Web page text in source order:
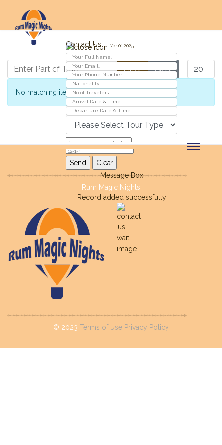
Contact Us Ver 01.2025
Message Box
Record added successfully
Enter Part of Title Filter Clear
Info
No matching items were found.
Rum Magic Nights
© 2023 Terms of Use Privacy Policy